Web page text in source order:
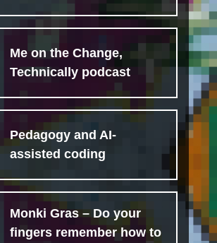
Me on the Change,
Technically podcast
Pedagogy and AI-
assisted coding
Monki Gras – Do your
fingers remember how to